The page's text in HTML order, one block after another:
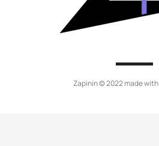
Zapinin © 2022 made with